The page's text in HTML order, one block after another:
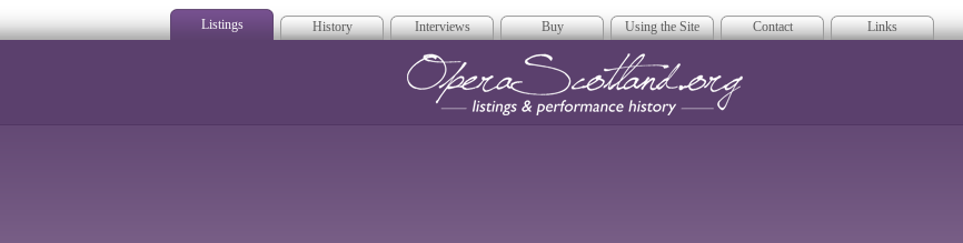
Listings History Interviews Buy Using the Site Contact Links